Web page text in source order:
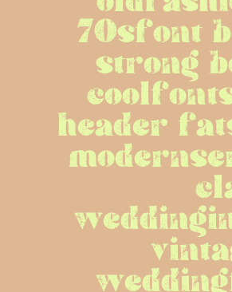
70sfont
strong
header